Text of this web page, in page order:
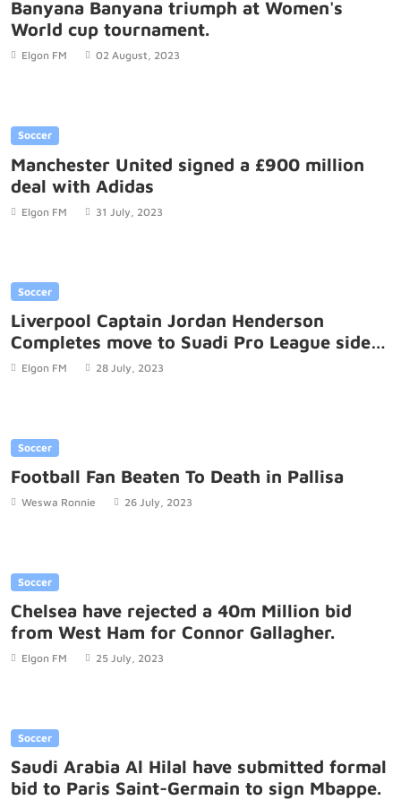
Banyana Banyana triumph at Women's
World cup tournament.
Elgon FM 02 August, 2023
Soccer
Manchester United signed a £900 million
deal with Adidas
Elgon FM 31 July, 2023
Soccer
Liverpool Captain Jordan Henderson
Completes move to Suadi Pro League side
Al-Ettifaq
Elgon FM 28 July, 2023
Soccer
Football Fan Beaten To Death in Pallisa
Weswa Ronnie 26 July, 2023
Soccer
Chelsea have rejected a 40m Million bid
from West Ham for Connor Gallagher.
Elgon FM 25 July, 2023
Soccer
Saudi Arabia Al Hilal have submitted formal
bid to Paris Saint-Germain to sign Mbappe.